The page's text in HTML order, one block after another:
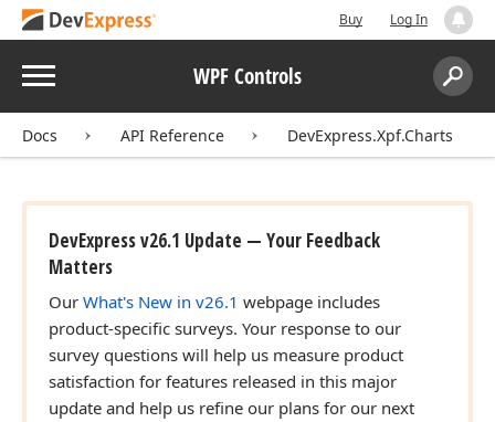
Buy Log In
Menu WPF Controls
Search:
Docs API Reference DevExpress.Xpf.Charts
DevExpress v26.1 Update — Your Feedback
Matters
Our What's New in v26.1 webpage includes
product-specific surveys. Your response to our
survey questions will help us measure product
satisfaction for features released in this major
update and help us refine our plans for our next